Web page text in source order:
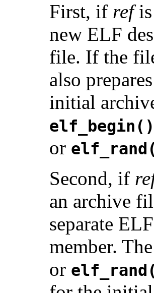
First, if refis
new ELF
file. If the
also
initial
elf_begin()
or
Second, if
an archive
separate
member.
or